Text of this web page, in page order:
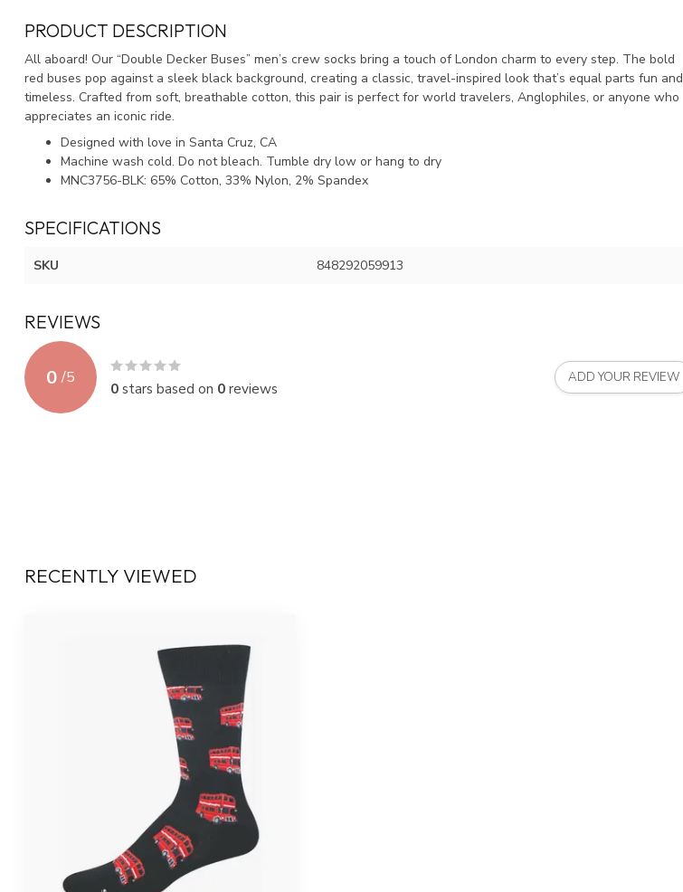
PRODUCT DESCRIPTION
All aboard! Our “Double Decker Buses” men’s crew socks bring a touch of London charm to every step. The bold
red buses pop against a sleek black background, creating a classic, travel-inspired look that’s equal parts fun and
timeless. Crafted from soft, breathable cotton, this pair is perfect for world travelers, Anglophiles, or anyone who
appreciates an iconic ride.
Designed with love in Santa Cruz, CA
Machine wash cold. Do not bleach. Tumble dry low or hang to dry
MNC3756-BLK: 65% Cotton, 33% Nylon, 2% Spandex
SPECIFICATIONS
SKU 848292059913
REVIEWS
0 /5
0stars based on 0reviews
ADD YOUR REVIEW
RECENTLY VIEWED